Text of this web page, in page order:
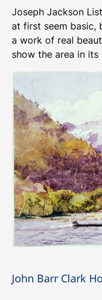
Joseph Jackson
at first seem basic,
a work of real
show the area in
John Barr Clark